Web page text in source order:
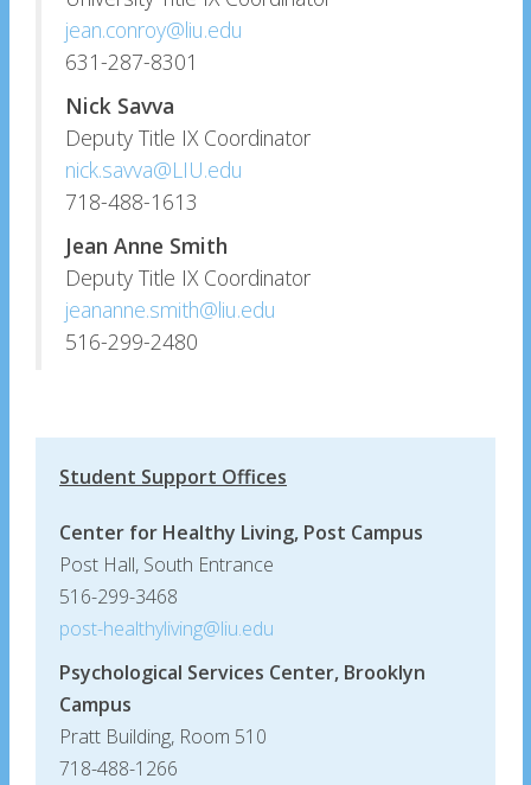
jean.conroy@liu.edu
631-287-8301
Nick Savva
Deputy Title IX Coordinator
nick.savva@LIU.edu
718-488-1613
Jean Anne Smith
Deputy Title IX Coordinator
jeananne.smith@liu.edu
516-299-2480
Student Support Offices
Center for Healthy Living, Post Campus
Post Hall, South Entrance
516-299-3468
post-healthyliving@liu.edu
Psychological Services Center, Brooklyn
Campus
Pratt Building, Room 510
718-488-1266